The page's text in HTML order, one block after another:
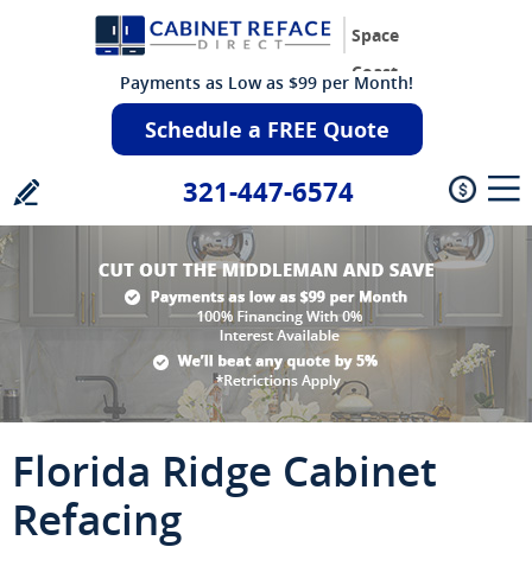
Space
Coast
Payments as Low as $99 per Month!
Schedule a FREE Quote
321-447-6574
Florida Ridge Cabinet
Refacing